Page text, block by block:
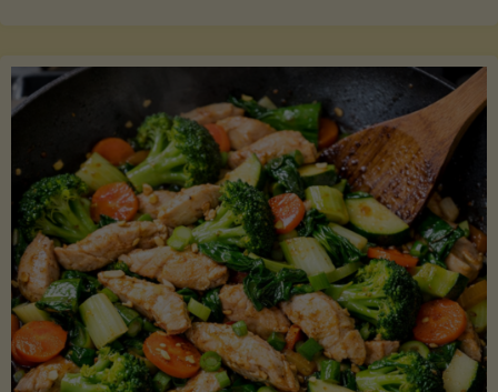
Sweet
Potatoes
and
Greens"